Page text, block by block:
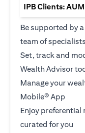
IPB Clients:
Be supported by
team of specialists
Set, track and
Wealth Advisor
Manage your
Mobile® App
Enjoy preferential
curated for you